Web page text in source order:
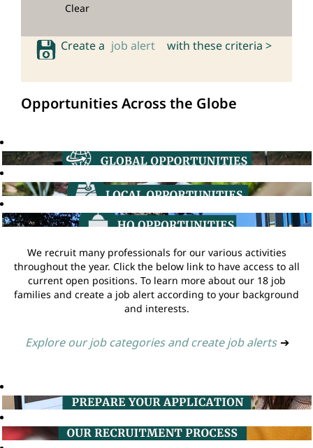
Clear
Create a job alert with these criteria >
Opportunities Across the Globe
We recruit many professionals for our various activities
throughout the year. Click the below link to have access to all
current open positions. To learn more about our 18 job
families and create a job alert according to your background
and interests.
Explore our job categories and create job alerts ➔